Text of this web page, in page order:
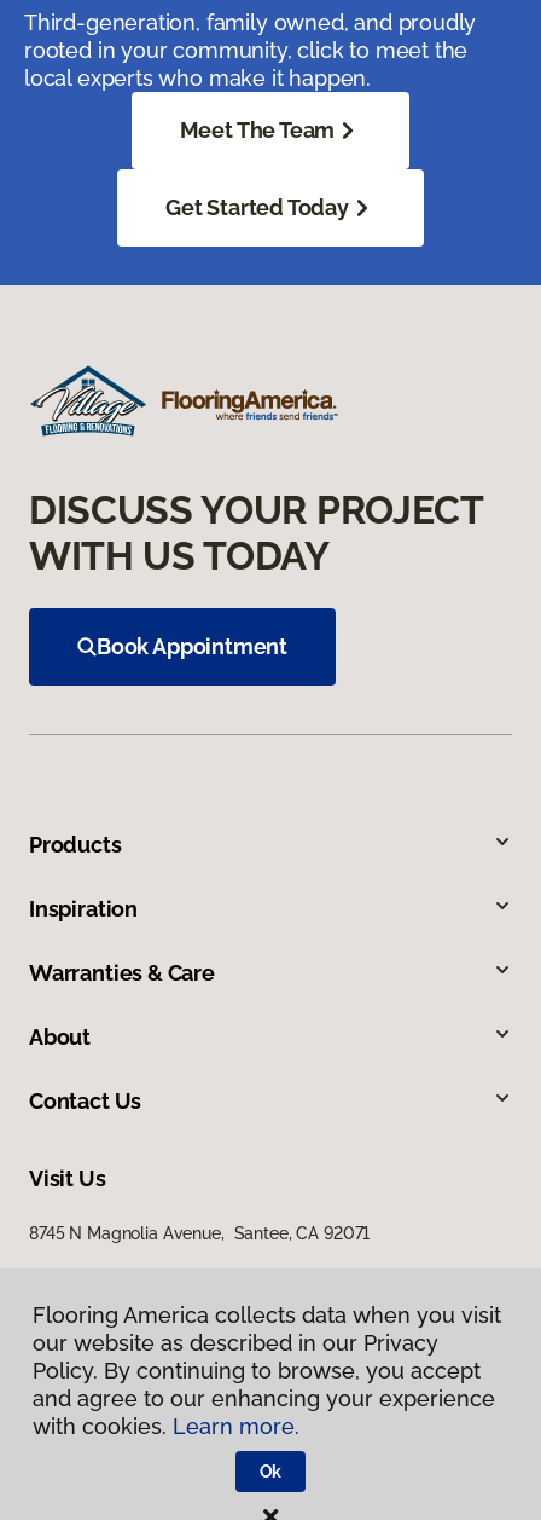
Third-generation, family owned, and proudly
rooted in your community, click to meet the
local experts who make it happen.
Meet The Team
Get Started Today
DISCUSS YOUR PROJECT
WITH US TODAY
Book Appointment
Products
Inspiration
Warranties & Care
About
Contact Us
Visit Us
8745 N Magnolia Avenue, Santee, CA 92071
Privacy Policy
Terms & Conditions
Flooring America.
Flooring America collects data when you visit
our website as described in our Privacy
Policy. By continuing to browse, you accept
and agree to our enhancing your experience
with cookies. Learn more.
Ok